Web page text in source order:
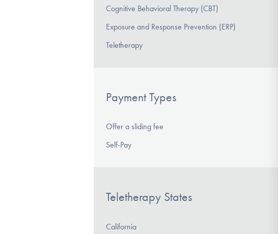
Cognitive Behavioral Therapy (CBT)
Exposure and Response Prevention (ERP)
Teletherapy
Payment Types
Offer a sliding fee
Self-Pay
Teletherapy States
California